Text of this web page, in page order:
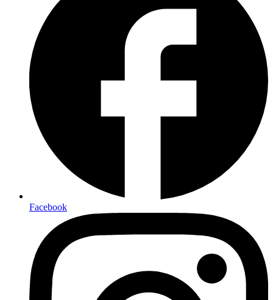
Facebook